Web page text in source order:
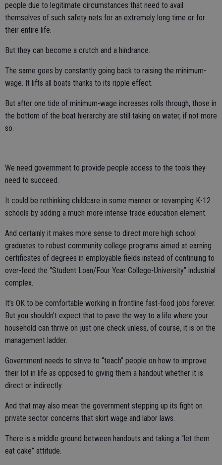
people due to legitimate circumstances that need to avail
themselves of such safety nets for an extremely long time or for
their entire life.
But they can become a crutch and a hindrance.
The same goes by constantly going back to raising the minimum-
wage. It lifts all boats thanks to its ripple effect.
But after one tide of minimum-wage increases rolls through, those in
the bottom of the boat hierarchy are still taking on water, if not more
so.
We need government to provide people access to the tools they
need to succeed.
It could be rethinking childcare in some manner or revamping K-12
schools by adding a much more intense trade education element.
And certainly it makes more sense to direct more high school
graduates to robust community college programs aimed at earning
certificates of degrees in employable fields instead of continuing to
over-feed the “Student Loan/Four Year College-University” industrial
complex.
It’s OK to be comfortable working in frontline fast-food jobs forever.
But you shouldn’t expect that to pave the way to a life where your
household can thrive on just one check unless, of course, it is on the
management ladder.
Government needs to strive to “teach” people on how to improve
their lot in life as opposed to giving them a handout whether it is
direct or indirectly.
And that may also mean the government stepping up its fight on
private sector concerns that skirt wage and labor laws.
There is a middle ground between handouts and taking a “let them
eat cake” attitude.